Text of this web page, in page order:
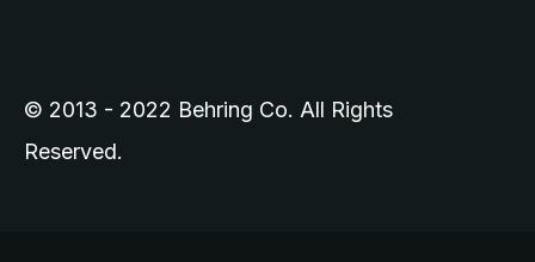
© 2013 - 2022 Behring Co. All Rights
Reserved.